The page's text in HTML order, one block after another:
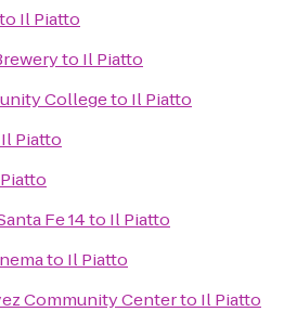
to Il Piatto
to Il Piatto
Collegeto Il Piatto
Il Piatto
Fe 14to Il Piatto
to Il Piatto
Community Centerto Il Piatto